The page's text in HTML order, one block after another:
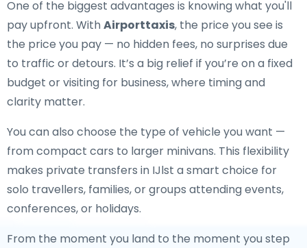
One of the biggest advantages is knowing what you'll
pay upfront. WithAirporttaxis, the price you see is
the price you pay — no hidden fees, no surprises due
to traffic or detours. It’s a big relief if you’re on a fixed
budget or visiting for business, where timing and
clarity matter.
You can also choose the type of vehicle you want —
from compact cars to larger minivans. This flexibility
makes private transfers in IJlst a smart choice for
solo travellers, families, or groups attending events,
conferences, or holidays.
From the moment you land to the moment you step